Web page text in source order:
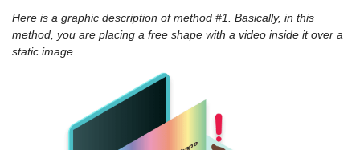
Here is a graphic description of method #1. Basically, in this
method, you are placing a free shape with a video inside it over a
static image.